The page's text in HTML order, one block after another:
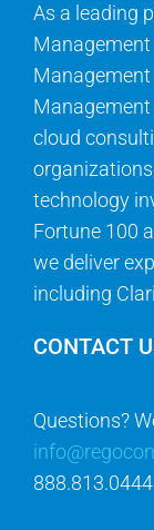
As a leading
Management
cloud
technology
Fortune 100
we deliver
including
CONTACT
Questions?
888.813.0444